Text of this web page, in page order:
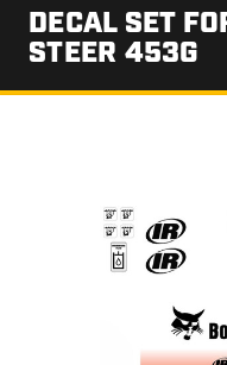
DECAL SET
STEER 453G